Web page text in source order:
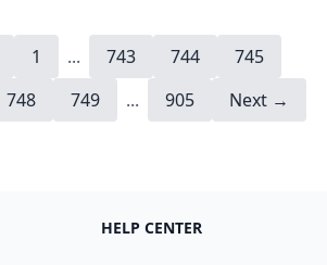
1 ... 743 744
745
748 749 ... 905 Next →
HELP CENTER